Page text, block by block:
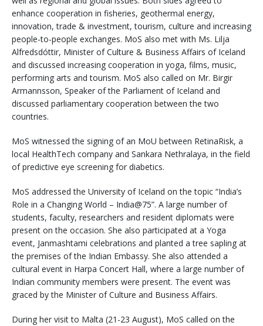
enhance cooperation in fisheries, geothermal energy,
innovation, trade & investment, tourism, culture and increasing
people-to-people exchanges. MoS also met with Ms. Lilja
Alfredsdóttir, Minister of Culture & Business Affairs of Iceland
and discussed increasing cooperation in yoga, films, music,
performing arts and tourism. MoS also called on Mr. Birgir
Armannsson, Speaker of the Parliament of Iceland and
discussed parliamentary cooperation between the two
countries.
MoS witnessed the signing of an MoU between RetinaRisk, a
local HealthTech company and Sankara Nethralaya, in the field
of predictive eye screening for diabetics.
MoS addressed the University of Iceland on the topic “India’s
Role in a Changing World – India@75”. A large number of
students, faculty, researchers and resident diplomats were
present on the occasion. She also participated at a Yoga
event, Janmashtami celebrations and planted a tree sapling at
the premises of the Indian Embassy. She also attended a
cultural event in Harpa Concert Hall, where a large number of
Indian community members were present. The event was
graced by the Minister of Culture and Business Affairs.
During her visit to Malta (21-23 August), MoS called on the